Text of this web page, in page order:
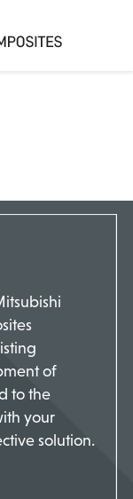
of
to the
your
solution.